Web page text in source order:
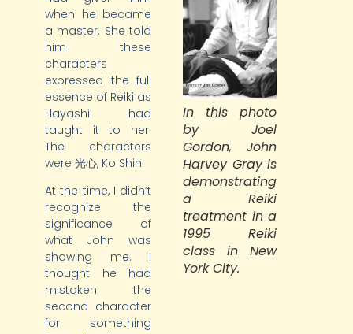
when he became
a master. She told
him these
characters
expressed the full
essence of Reiki as
Hayashi had
taught it to her.
The characters
were 光心, Ko Shin.
At the time, I didn’t
recognize the
significance of
what John was
showing me. I
thought he had
mistaken the
second character
for something
In this photo
by Joel
Gordon, John
Harvey Gray is
demonstrating
a Reiki
treatment in a
1995 Reiki
class in New
York City.